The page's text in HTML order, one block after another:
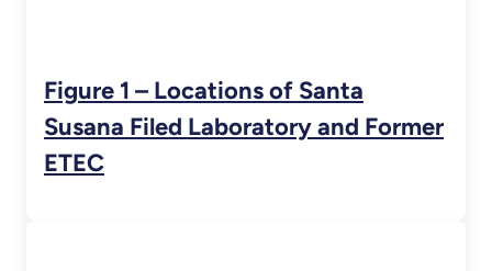
Figure 1 – Locations of Santa
Susana Filed Laboratory and Former
ETEC